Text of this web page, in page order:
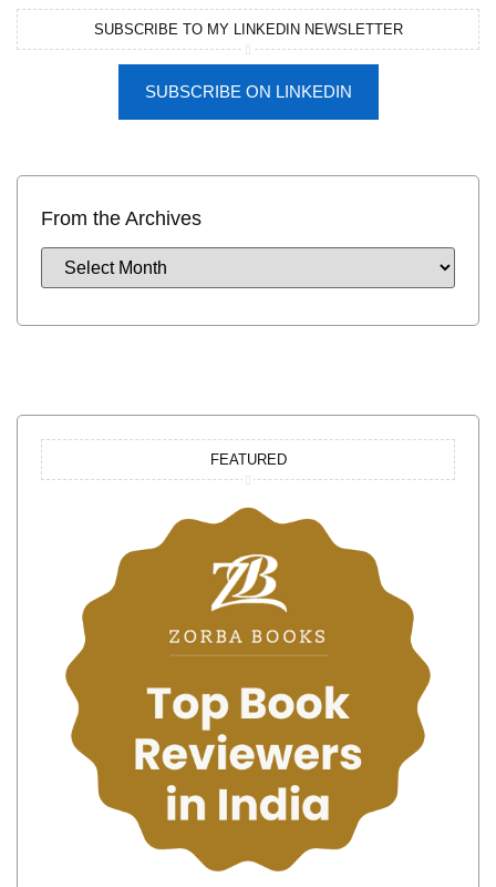
SUBSCRIBE TO MY LINKEDIN NEWSLETTER
SUBSCRIBE ON LINKEDIN
From the Archives
FEATURED